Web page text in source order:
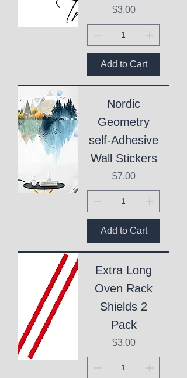
Price
$3.00
Add to Cart
Nordic
Geometry
self-Adhesive
Wall Stickers
Price
$7.00
Add to Cart
Extra Long
Oven Rack
Shields 2
Pack
Price
$3.00